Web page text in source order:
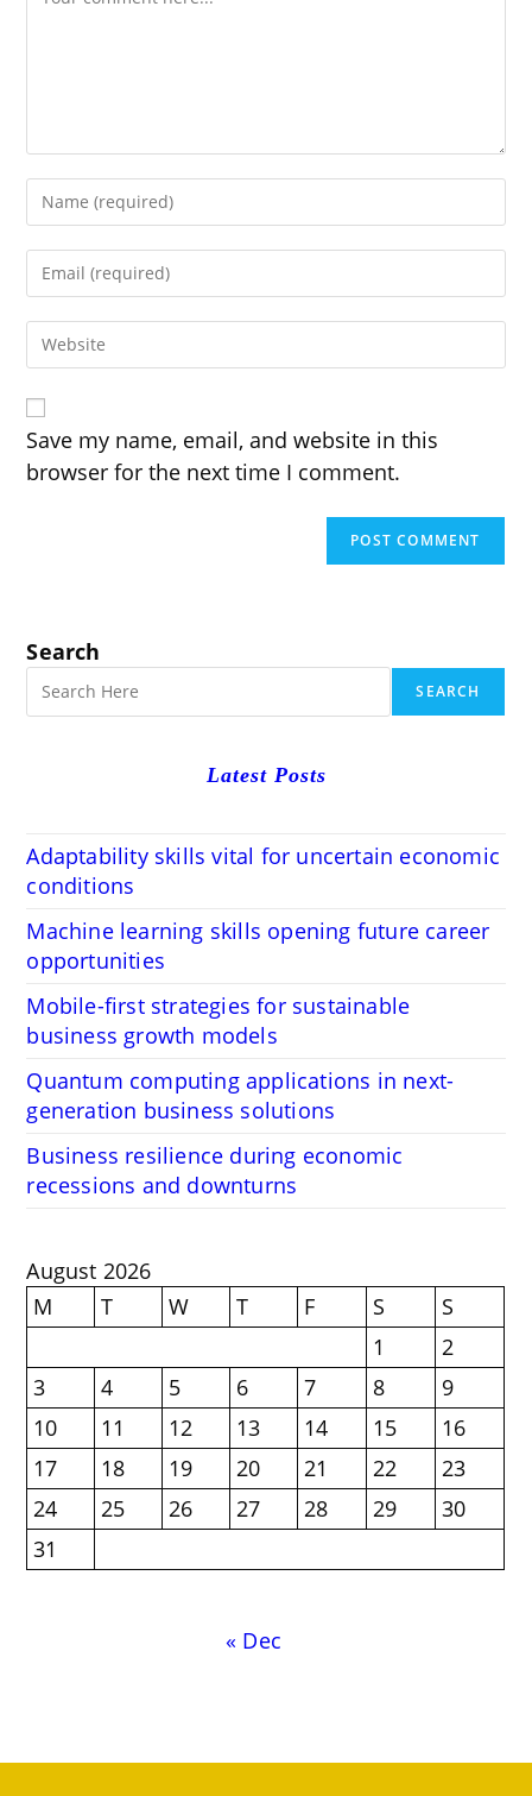
your
username
comment
your
address
your
URL
(optional)
Save my name, email, and website in this
browser for the next time I comment.
Search
SEARCH
Latest Posts
Adaptability skills vital for uncertain economic
conditions
Machine learning skills opening future career
opportunities
Mobile-first strategies for sustainable
business growth models
Quantum computing applications in next-
generation business solutions
Business resilience during economic
recessions and downturns
August 2026
M
T W T F S
S
1
2
3
4 5 6 7 8
9
10
11 12 13 14 15
16
17
18 19 20 21 22
23
24
25 26 27 28 29
30
31
« Dec